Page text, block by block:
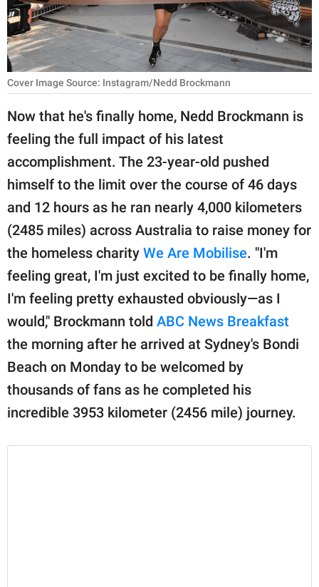
WORK
SCIENCE AND
NATURE
About Us
Contact Us
Privacy Policy
SCOOP UPWORTHY is
GOOD Worldwide Inc.
publishing
family.
© GOOD Worldwide Inc.
All Rights Reserved.
Cover Image Source: Instagram/Nedd Brockmann
Now that he's finally home, Nedd Brockmann is
feeling the full impact of his latest
accomplishment. The 23-year-old pushed
himself to the limit over the course of 46 days
and 12 hours as he ran nearly 4,000 kilometers
(2485 miles) across Australia to raise money for
the homeless charity We Are Mobilise. "I'm
feeling great, I'm just excited to be finally home,
I'm feeling pretty exhausted obviously—as I
would," Brockmann told ABC News Breakfast
the morning after he arrived at Sydney's Bondi
Beach on Monday to be welcomed by
thousands of fans as he completed his
incredible 3953 kilometer (2456 mile) journey.